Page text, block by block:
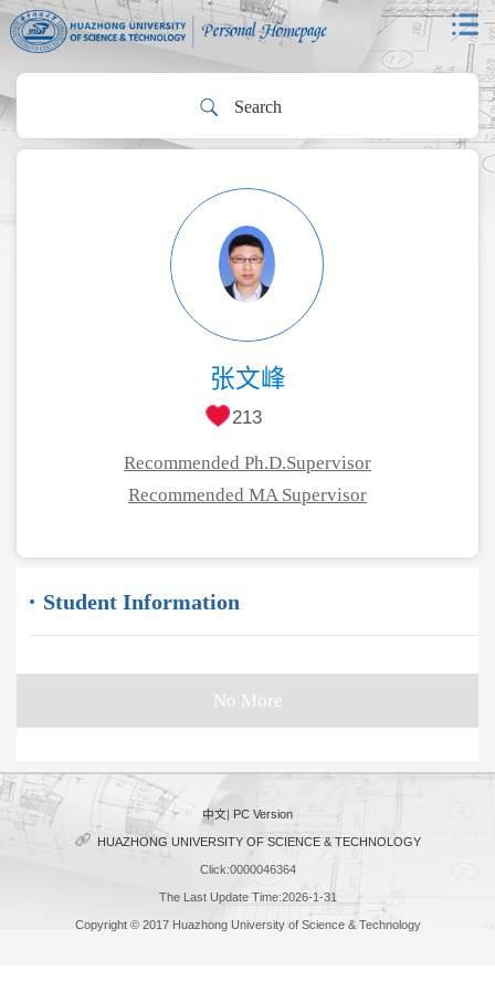
张文峰
213
Recommended Ph.D.Supervisor
Recommended MA Supervisor
Student Information
No More
中文| PC Version
HUAZHONG UNIVERSITY OF SCIENCE & TECHNOLOGY
Click:0000046364
The Last Update Time:2026-1-31
Copyright © 2017 Huazhong University of Science & Technology